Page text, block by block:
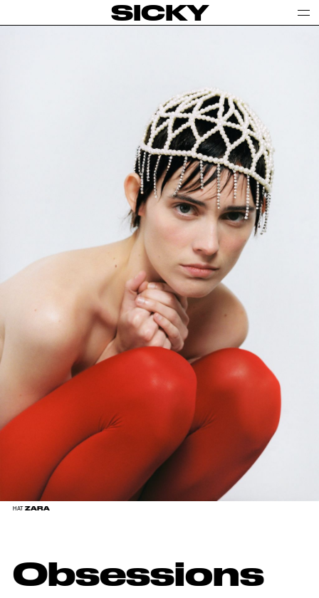
SICKY
HATZARA
Obsessions